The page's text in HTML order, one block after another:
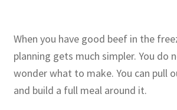
When you have good beef in the
planning gets much simpler. You do
wonder what to make. You can pull
and build a full meal around it.